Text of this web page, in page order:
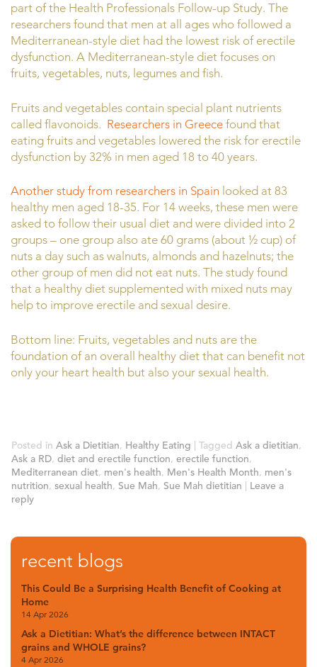
part of the Health Professionals Follow-up Study. The
researchers found that men at all ages who followed a
Mediterranean-style diet had the lowest risk of erectile
dysfunction. A Mediterranean-style diet focuses on
fruits, vegetables, nuts, legumes and fish.
Fruits and vegetables contain special plant nutrients
called flavonoids. Researchers in Greece found that
eating fruits and vegetables lowered the risk for erectile
dysfunction by 32% in men aged 18 to 40 years.
Another study from researchers in Spain looked at 83
healthy men aged 18-35. For 14 weeks, these men were
asked to follow their usual diet and were divided into 2
groups – one group also ate 60 grams (about ½ cup) of
nuts a day such as walnuts, almonds and hazelnuts; the
other group of men did not eat nuts. The study found
that a healthy diet supplemented with mixed nuts may
help to improve erectile and sexual desire.
Bottom line: Fruits, vegetables and nuts are the
foundation of an overall healthy diet that can benefit not
only your heart health but also your sexual health.
Posted in Ask a Dietitian, Healthy Eating | Tagged Ask a dietitian,
Ask a RD, diet and erectile function, erectile function,
Mediterranean diet, men's health, Men's Health Month, men's
nutrition, sexual health, Sue Mah, Sue Mah dietitian | Leave a
reply
recent blogs
This Could Be a Surprising Health Benefit of Cooking at
Home
14 Apr 2026
Ask a Dietitian: What’s the difference between INTACT
grains and WHOLE grains?
4 Apr 2026